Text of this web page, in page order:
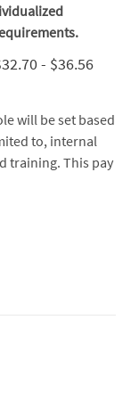
- $36.56
will be set based
to, internal
training. This pay